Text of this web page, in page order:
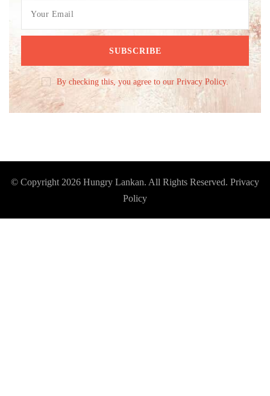
By checking this, you agree to our Privacy Policy.
© Copyright 2026 Hungry Lankan. All Rights Reserved. Privacy
Policy